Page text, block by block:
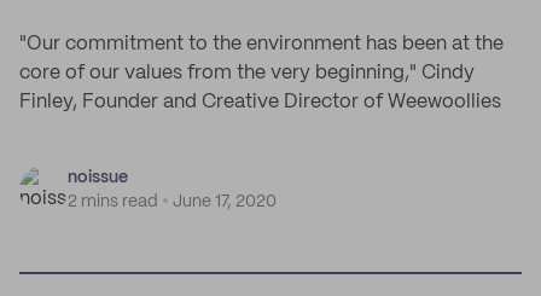
"Our commitment to the environment has been at the
core of our values from the very beginning," Cindy
Finley, Founder and Creative Director of Weewoollies
noissue
2 mins read
June 17, 2020